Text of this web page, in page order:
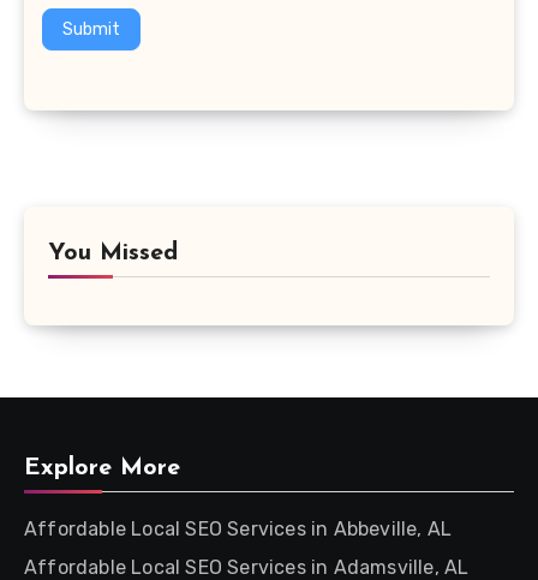
Submit
You Missed
Explore More
Affordable Local SEO Services in Abbeville, AL
Affordable Local SEO Services in Adamsville, AL